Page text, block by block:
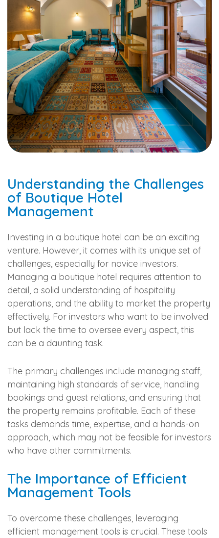
Understanding the Challenges
of Boutique Hotel
Management
Investing in a boutique hotel can be an exciting
venture. However, it comes with its unique set of
challenges, especially for novice investors.
Managing a boutique hotel requires attention to
detail, a solid understanding of hospitality
operations, and the ability to market the property
effectively. For investors who want to be involved
but lack the time to oversee every aspect, this
can be a daunting task.
The primary challenges include managing staff,
maintaining high standards of service, handling
bookings and guest relations, and ensuring that
the property remains profitable. Each of these
tasks demands time, expertise, and a hands-on
approach, which may not be feasible for investors
who have other commitments.
The Importance of Efficient
Management Tools
To overcome these challenges, leveraging
efficient management tools is crucial. These tools